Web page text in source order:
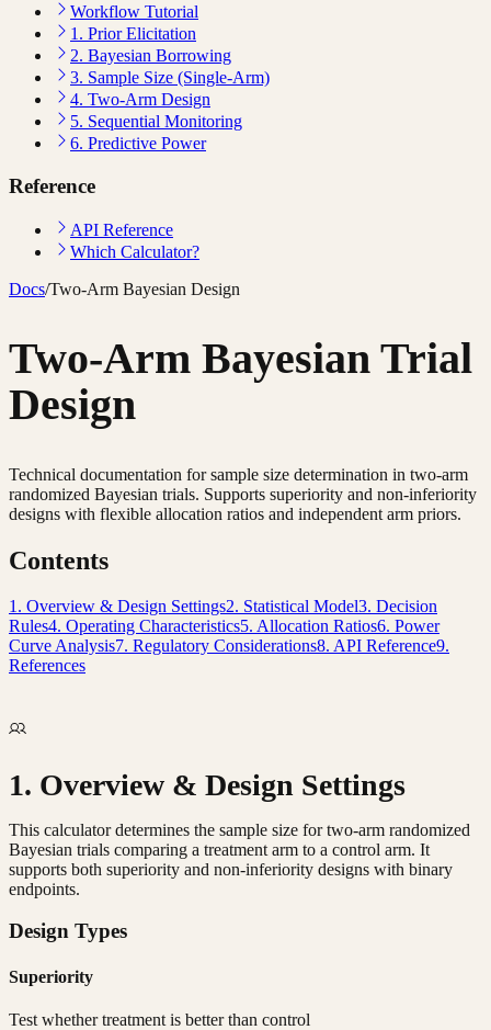
Workflow Tutorial
1. Prior Elicitation
2. Bayesian Borrowing
3. Sample Size (Single-Arm)
4. Two-Arm Design
5. Sequential Monitoring
6. Predictive Power
Reference
API Reference
Which Calculator?
Docs/Two-Arm Bayesian Design
Two-Arm Bayesian Trial
Design
Technical documentation for sample size determination in two-arm
randomized Bayesian trials. Supports superiority and non-inferiority
designs with flexible allocation ratios and independent arm priors.
Contents
1. Overview & Design Settings2. Statistical Model3. Decision
Rules4. Operating Characteristics5. Allocation Ratios6. Power
Curve Analysis7. Regulatory Considerations8. API Reference9.
References
1. Overview & Design Settings
This calculator determines the sample size for two-arm randomized
Bayesian trials comparing a treatment arm to a control arm. It
supports both superiority and non-inferiority designs with binary
endpoints.
Design Types
Superiority
Test whether treatment is better than control